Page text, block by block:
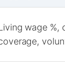
wage %,